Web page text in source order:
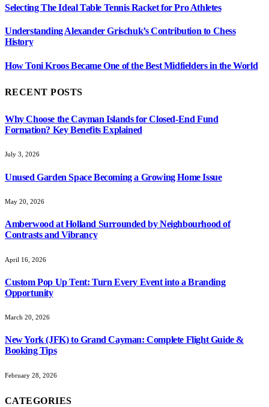
Selecting The Ideal Table Tennis Racket for Pro Athletes
Understanding Alexander Grischuk’s Contribution to Chess
History
How Toni Kroos Became One of the Best Midfielders in the World
RECENT POSTS
Why Choose the Cayman Islands for Closed-End Fund
Formation? Key Benefits Explained
July 3, 2026
Unused Garden Space Becoming a Growing Home Issue
May 20, 2026
Amberwood at Holland Surrounded by Neighbourhood of
Contrasts and Vibrancy
April 16, 2026
Custom Pop Up Tent: Turn Every Event into a Branding
Opportunity
March 20, 2026
New York (JFK) to Grand Cayman: Complete Flight Guide &
Booking Tips
February 28, 2026
CATEGORIES